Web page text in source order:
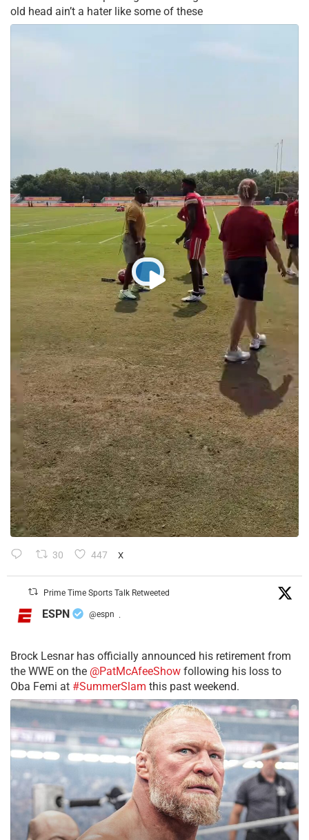
old head ain’t a hater like some of these
30 447 X
Prime Time Sports Talk Retweeted
ESPN @espn ·
Brock Lesnar has officially announced his retirement from
the WWE on the @PatMcAfeeShow following his loss to
Oba Femi at #SummerSlam this past weekend.